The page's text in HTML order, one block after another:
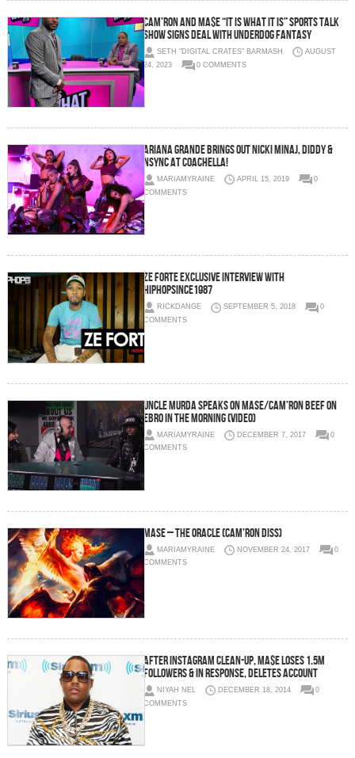
Cam’ron and Ma$e “It Is What It Is” Sports Talk
Show Signs Deal With Underdog Fantasy
SETH "DIGITAL CRATES" BARMASH
AUGUST
24, 2023
0 COMMENTS
Ariana Grande Brings Out Nicki Minaj, Diddy &
NSYNC at Coachella!
MARIAMYRAINE APRIL 15, 2019
0
COMMENTS
Ze Forte Exclusive Interview with
HipHopSince1987
RICKDANGE SEPTEMBER 5, 2018
0
COMMENTS
Uncle Murda Speaks on Mase/Cam’ron Beef on
Ebro in the Morning (Video)
MARIAMYRAINE DECEMBER 7, 2017
0
COMMENTS
Mase – The Oracle (Cam’ron Diss)
MARIAMYRAINE NOVEMBER 24, 2017
0
COMMENTS
After Instagram Clean-Up, Ma$e Loses 1.5M
Followers & In Response, Deletes Account
NIYAH NEL DECEMBER 18, 2014
0
COMMENTS